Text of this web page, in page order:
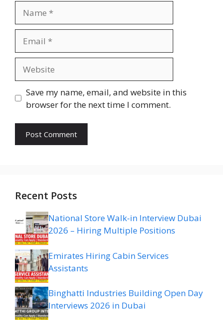
Save my name, email, and website in this
browser for the next time I comment.
Recent Posts
National Store Walk-in Interview Dubai
2026 – Hiring Multiple Positions
Emirates Hiring Cabin Services
Assistants
Binghatti Industries Building Open Day
Interviews 2026 in Dubai